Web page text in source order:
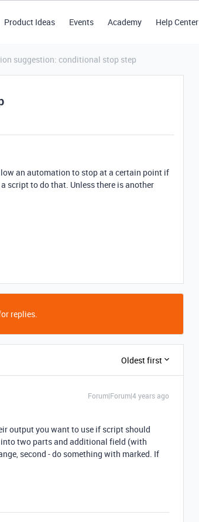
Product Ideas Events Academy Help Center
suggestion: conditional stop step
an automation to stop at a certain point if
script to do that. Unless there is another
replies.
Oldest first
Forum|Forum|4 years ago
output you want to use if script should
two parts and additional field (with
second - do something with marked. If